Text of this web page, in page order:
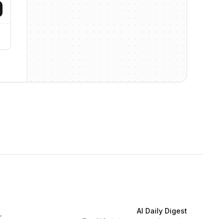
AI Daily Digest